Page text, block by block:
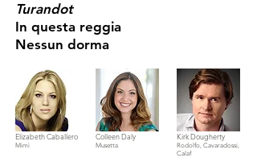
Turandot
In questa reggia
Nessun dorma
Elizabeth Caballero
Mimì
Colleen Daly
Musetta
Kirk Dougherty
Rodolfo, Cavaradossi,
Calaf